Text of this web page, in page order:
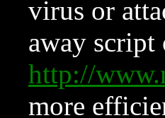
virus or
away
http://
more